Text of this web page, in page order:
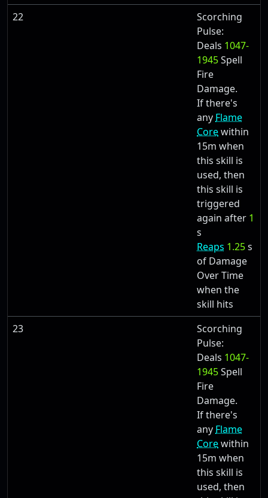
22
Scorching
Pulse:
Deals 1047-
1945Spell
Fire
Damage.
If there's
any Flame
Corewithin
15m when
this skill is
used, then
this skill is
triggered
again after 1
s
Reaps 1.25s
of Damage
Over Time
when the
skill hits
23
Scorching
Pulse:
Deals 1047-
1945Spell
Fire
Damage.
If there's
any Flame
Corewithin
15m when
this skill is
used, then